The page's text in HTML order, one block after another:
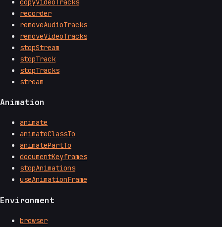
recorder
removeAudioTracks
removeVideoTracks
stopStream
stopTrack
stopTracks
stream
Animation
animate
animateClassTo
animatePartTo
documentKeyframes
stopAnimations
useAnimationFrame
Environment
browser